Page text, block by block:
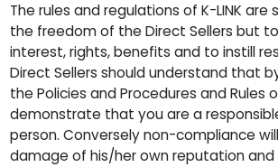
The rules and regulations of K-LINK
the freedom of the Direct Sellers but
interest, rights, benefits and to instill
Direct Sellers should understand that
the Policies and Procedures and Rules
demonstrate that you are a
person. Conversely non-compliance
damage of his/her own reputation